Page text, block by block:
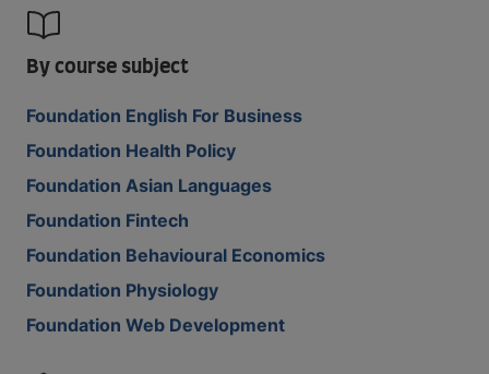
By course subject
Foundation English For Business
Foundation Health Policy
Foundation Asian Languages
Foundation Fintech
Foundation Behavioural Economics
Foundation Physiology
Foundation Web Development